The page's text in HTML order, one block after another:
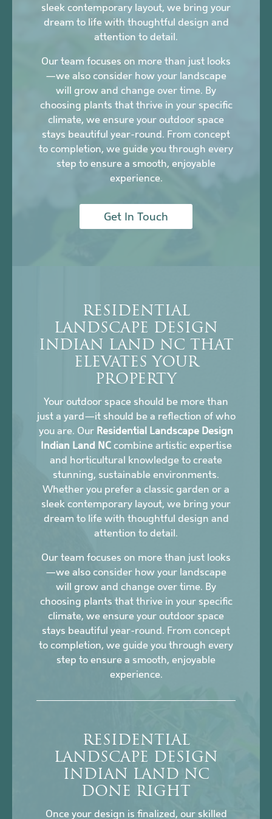
sleek contemporary layout, we bring your
dream to life with thoughtful design and
attention to detail.
Our team focuses on more than just looks
—we also consider how your landscape
will grow and change over time. By
choosing plants that thrive in your specific
climate, we ensure your outdoor space
stays beautiful year-round. From concept
to completion, we guide you through every
step to ensure a smooth, enjoyable
experience.
Get In Touch
RESIDENTIAL
LANDSCAPE DESIGN
INDIAN LAND NC THAT
ELEVATES YOUR
PROPERTY
Your outdoor space should be more than
just a yard—it should be a reflection of who
you are. Our Residential Landscape Design
Indian Land NCcombine artistic expertise
and horticultural knowledge to create
stunning, sustainable environments.
Whether you prefer a classic garden or a
sleek contemporary layout, we bring your
dream to life with thoughtful design and
attention to detail.
Our team focuses on more than just looks
—we also consider how your landscape
will grow and change over time. By
choosing plants that thrive in your specific
climate, we ensure your outdoor space
stays beautiful year-round. From concept
to completion, we guide you through every
step to ensure a smooth, enjoyable
experience.
RESIDENTIAL
LANDSCAPE DESIGN
INDIAN LAND NC
DONE RIGHT
Once your design is finalized, our skilled